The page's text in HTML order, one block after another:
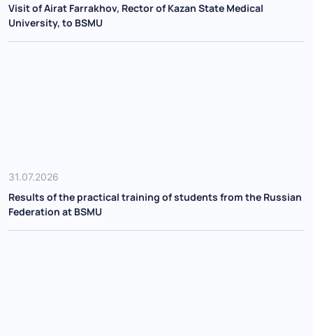
Visit of Airat Farrakhov, Rector of Kazan State Medical
University, to BSMU
31.07.2026
Results of the practical training of students from the Russian
Federation at BSMU